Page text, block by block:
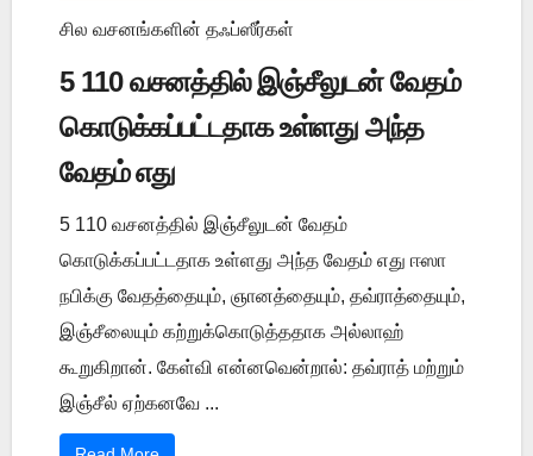
சில வசனங்களின் தஃப்ஸீர்கள்
5 110 வசனத்தில் இஞ்சீலுடன் வேதம்
கொடுக்கப்பட்டதாக உள்ளது அந்த
வேதம் எது
5 110 வசனத்தில் இஞ்சீலுடன் வேதம்
கொடுக்கப்பட்டதாக உள்ளது அந்த வேதம் எது ஈஸா
நபிக்கு வேதத்தையும், ஞானத்தையும், தவ்ராத்தையும்,
இஞ்சீலையும் கற்றுக்கொடுத்ததாக அல்லாஹ்
கூறுகிறான். கேள்வி என்னவென்றால்: தவ்ராத் மற்றும்
இஞ்சீல் ஏற்கனவே ...